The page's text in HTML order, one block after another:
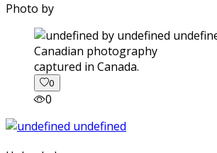
Photo by
captured in Canada.
0
0